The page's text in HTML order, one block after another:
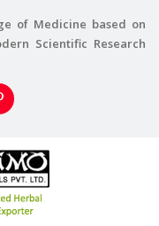
of Medicine based on
Scientific Research